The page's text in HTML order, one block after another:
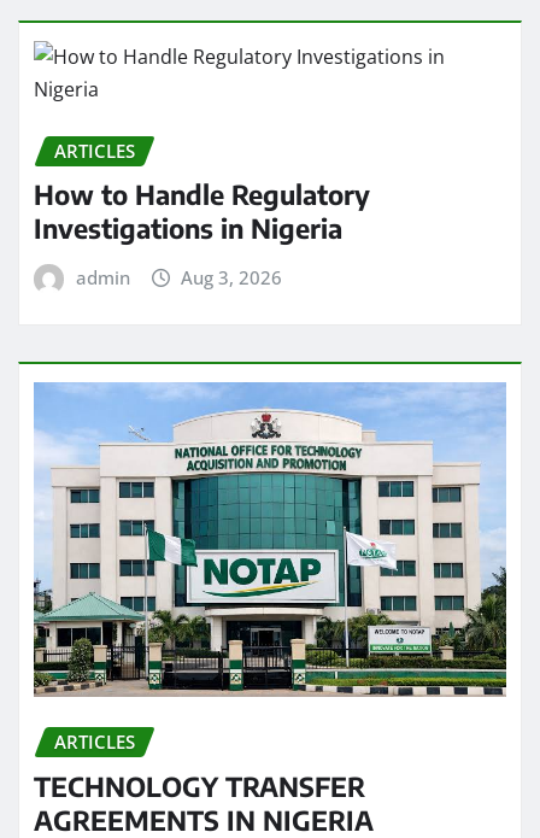
ARTICLES
How to Handle Regulatory
Investigations in Nigeria
admin Aug 3, 2026
ARTICLES
TECHNOLOGY TRANSFER
AGREEMENTS IN NIGERIA